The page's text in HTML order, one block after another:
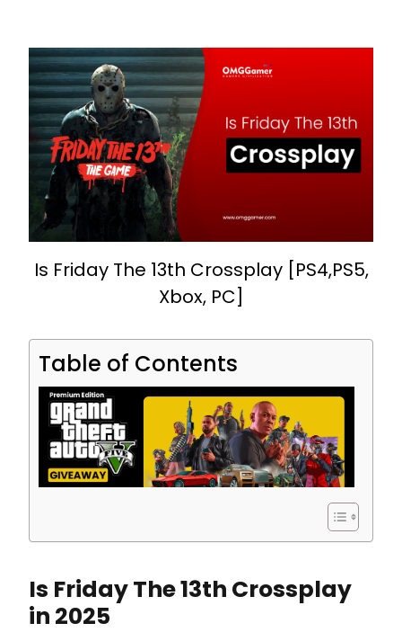
Is Friday The 13th Crossplay [PS4,PS5,
Xbox, PC]
Table of Contents
Is Friday The 13th Crossplay
in 2025